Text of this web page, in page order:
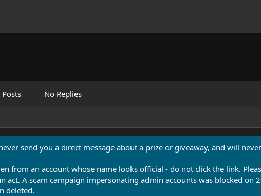
Posts No Replies
send you a direct message about a prize or giveaway, and will
from an account whose name looks official - do not click the link.
act. A scam campaign impersonating admin accounts was blocked on
deleted.